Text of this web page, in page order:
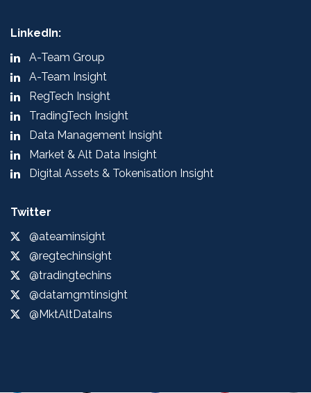
LinkedIn:
A-Team Group
A-Team Insight
RegTech Insight
TradingTech Insight
Data Management Insight
Market & Alt Data Insight
Digital Assets & Tokenisation Insight
Twitter
@ateaminsight
@regtechinsight
@tradingtechins
@datamgmtinsight
@MktAltDataIns